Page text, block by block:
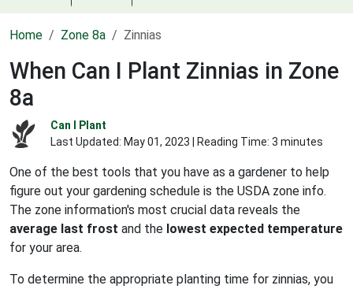
Home Zone 8a Zinnias
When Can I Plant Zinnias in Zone
8a
Can I Plant
Last Updated: May 01, 2023 | Reading Time: 3 minutes
One of the best tools that you have as a gardener to help
figure out your gardening schedule is the USDA zone info.
The zone information's most crucial data reveals the
average last frost and the lowest expected temperature
for your area.
To determine the appropriate planting time for zinnias, you